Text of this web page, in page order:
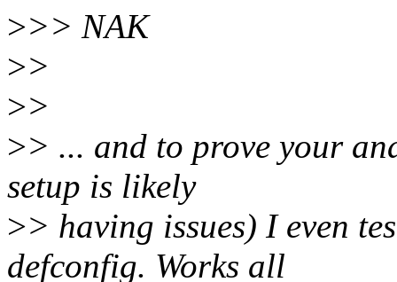
>>> NAK
>>
>>
>> ... and to prove your
setup is likely
>> having issues) I even
defconfig. Works all